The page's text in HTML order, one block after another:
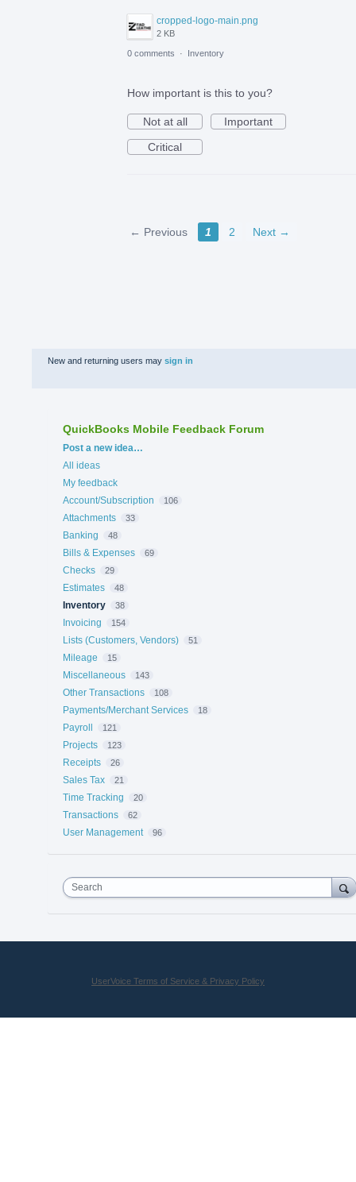
cropped-logo-main.png
2 KB
0 comments · Inventory
How important is this to you?
Not at all
Important
Critical
← Previous 1 2 Next →
New and returning users may sign in
QuickBooks Mobile Feedback Forum
Categories
Post a new idea…
All ideas
My feedback
Account/Subscription
106
Attachments 33
Banking 48
Bills & Expenses 69
Checks 29
Estimates 48
Inventory 38
Invoicing 154
Lists (Customers, Vendors) 51
Mileage 15
Miscellaneous 143
Other Transactions 108
Payments/Merchant Services 18
Payroll 121
Projects 123
Receipts 26
Sales Tax 21
Time Tracking 20
Transactions 62
User Management 96
Search
UserVoice Terms of Service & Privacy Policy